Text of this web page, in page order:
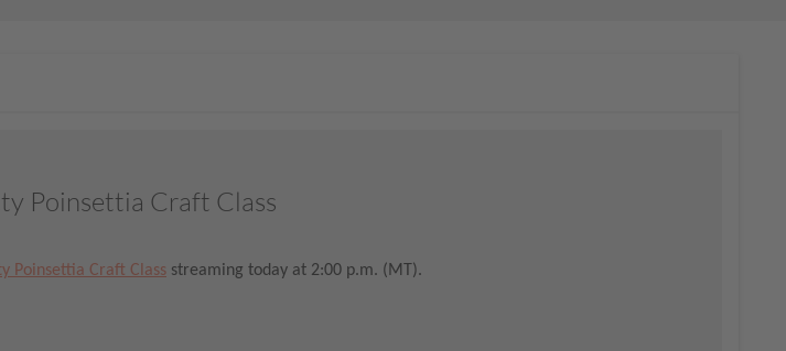
Poinsettia Craft Class
Poinsettia Craft Class streaming today at 2:00 p.m. (MT).